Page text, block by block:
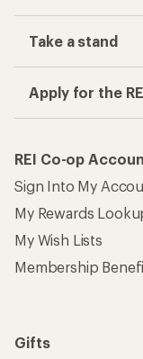
Take a stand
Apply for the
REI Co-op
Sign Into My
My Rewards
My Wish Lists
Membership
Gifts